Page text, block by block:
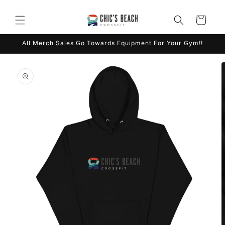
content
Cart
All Merch Sales Go Towards Equipment For Your Gym!!
product
information